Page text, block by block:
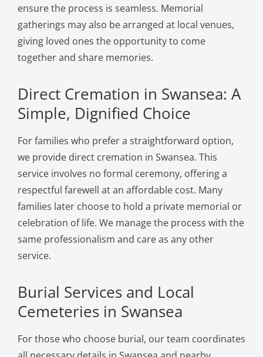
ensure the process is seamless. Memorial
gatherings may also be arranged at local venues,
giving loved ones the opportunity to come
together and share memories.
Direct Cremation in Swansea: A
Simple, Dignified Choice
For families who prefer a straightforward option,
we provide direct cremation in Swansea. This
service involves no formal ceremony, offering a
respectful farewell at an affordable cost. Many
families later choose to hold a private memorial or
celebration of life. We manage the process with the
same professionalism and care as any other
service.
Burial Services and Local
Cemeteries in Swansea
For those who choose burial, our team coordinates